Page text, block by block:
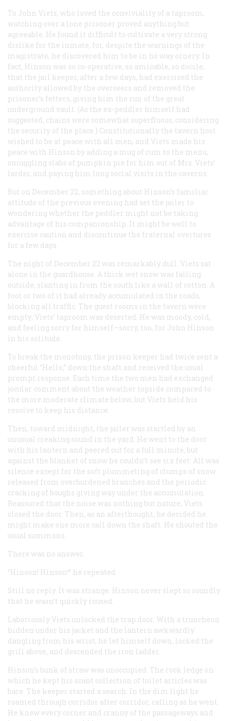
To John Viets, who loved the conviviality of a taproom,
watching over a lone prisoner proved anything but
agreeable. He found it difficult to cultivate a very strong
dislike for the inmate, for, despite the warnings of the
magistrate, he discovered him to be in no way ornery. In
fact, Hinson was so co-operative, so amicable, so docile,
that the jail keeper, after a few days, had exercised the
authority allowed by the overseers and removed the
prisoner’s fetters, giving him the run of the great
underground vault. (As the ex-peddler himself had
suggested, chains were somewhat superfluous, considering
the security of the place.) Constitutionally the tavern host
wished to be at peace with all men, and Viets made his
peace with Hinson by adding a mug of rum to the menu,
smuggling slabs of pumpkin pie for him out of Mrs. Viets’
larder, and paying him long social visits in the caverns.
But on December 22, something about Hinson’s familiar
attitude of the previous evening had set the jailer to
wondering whether the peddler might not be taking
advantage of his companionship. It might be well to
exercise caution and discontinue the fraternal overtures
for a few days.
The night of December 22 was remarkably dull. Viets sat
alone in the guardhouse. A thick wet snow was falling
outside, slanting in from the south like a wall of cotton. A
foot or two of it had already accumulated in the roads,
blocking all traffic. The guest rooms in the tavern were
empty; Viets’ taproom was deserted. He was moody, cold,
and feeling sorry for himself—sorry, too, for John Hinson
in his solitude.
To break the monotony, the prison keeper had twice sent a
cheerful “Hello,” down the shaft and received the usual
prompt response. Each time the two men had exchanged
jocular comment about the weather topside compared to
the more moderate climate below, but Viets held his
resolve to keep his distance.
Then, toward midnight, the jailer was startled by an
unusual creaking sound in the yard. He went to the door
with his lantern and peered out for a full minute, but
against the blanket of snow he couldn’t see six feet. All was
silence except for the soft plummeting of clumps of snow
released from overburdened branches and the periodic
cracking of boughs giving way under the accumulation.
Reassured that the noise was nothing but nature, Viets
closed the door. Then, as an afterthought, he decided he
might make one more call down the shaft. He shouted the
usual summons.
There was no answer.
“Hinson! Hinson!” he repeated.
Still no reply. It was strange. Hinson never slept so soundly
that he wasn’t quickly roused.
Laboriously Viets unlocked the trap door. With a truncheon
hidden under his jacket and the lantern awkwardly
dangling from his wrist, he let himself down, locked the
grill above, and descended the iron ladder.
Hinson’s bunk of straw was unoccupied. The rock ledge on
which he kept his scant collection of toilet articles was
bare. The keeper started a search. In the dim light he
roamed through corridor after corridor, calling as he went.
He knew every corner and cranny of the passageways and